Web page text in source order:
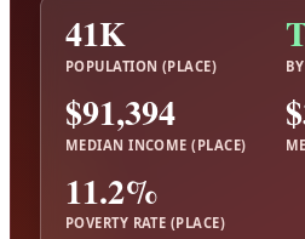
41K
POPULATION (PLACE)
$91,394
MEDIAN INCOME (PLACE)
11.2%
POVERTY RATE (PLACE)